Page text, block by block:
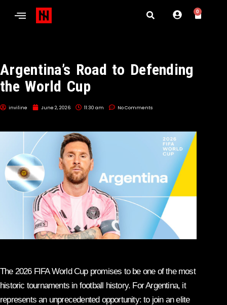
0
Argentina’s Road to Defending
the World Cup
inviline June 2, 2026 11:30 am No Comments
The 2026 FIFA World Cup promises to be one of the most
historic tournaments in football history. For Argentina, it
represents an unprecedented opportunity: to join an elite